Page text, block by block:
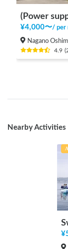
¥4,000〜/ per
Nagano Oshima,
4.9 (
Nearby Activities
¥